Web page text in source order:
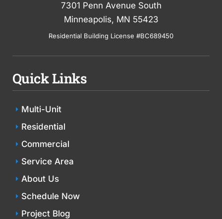
7301 Penn Avenue South
Minneapolis, MN 55423
Residential Building License #BC689450
Quick Links
Multi-Unit
Residential
Commercial
Service Area
About Us
Schedule Now
Project Blog